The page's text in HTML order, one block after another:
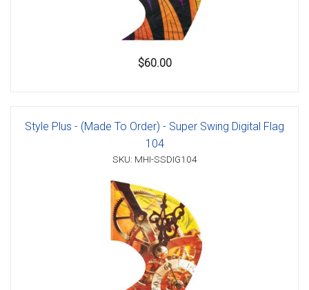
$60.00
Style Plus - (Made To Order) - Super Swing Digital Flag
104
SKU: MHI-SSDIG104